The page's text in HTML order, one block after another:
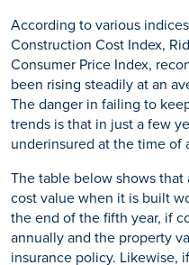
According to various
Construction Cost Index,
Consumer Price Index,
been rising steadily at an
The danger in failing to
trends is that in just a few
underinsured at the time of
The table below shows
cost value when it is built
the end of the fifth year, if
annually and the property
insurance policy. Likewise,